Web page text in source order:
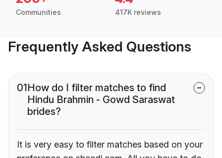
Communities 417K reviews
Frequently Asked Questions
01How do I filter matches to find
Hindu Brahmin - Gowd Saraswat
brides?
It is very easy to filter matches based on your